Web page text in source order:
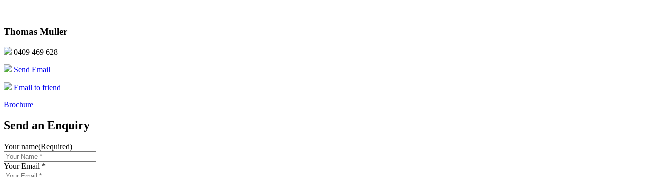
Thomas Muller
0409 469 628
Send Email
Email to friend
Brochure
Send an Enquiry
Your name(Required)
Your Email *